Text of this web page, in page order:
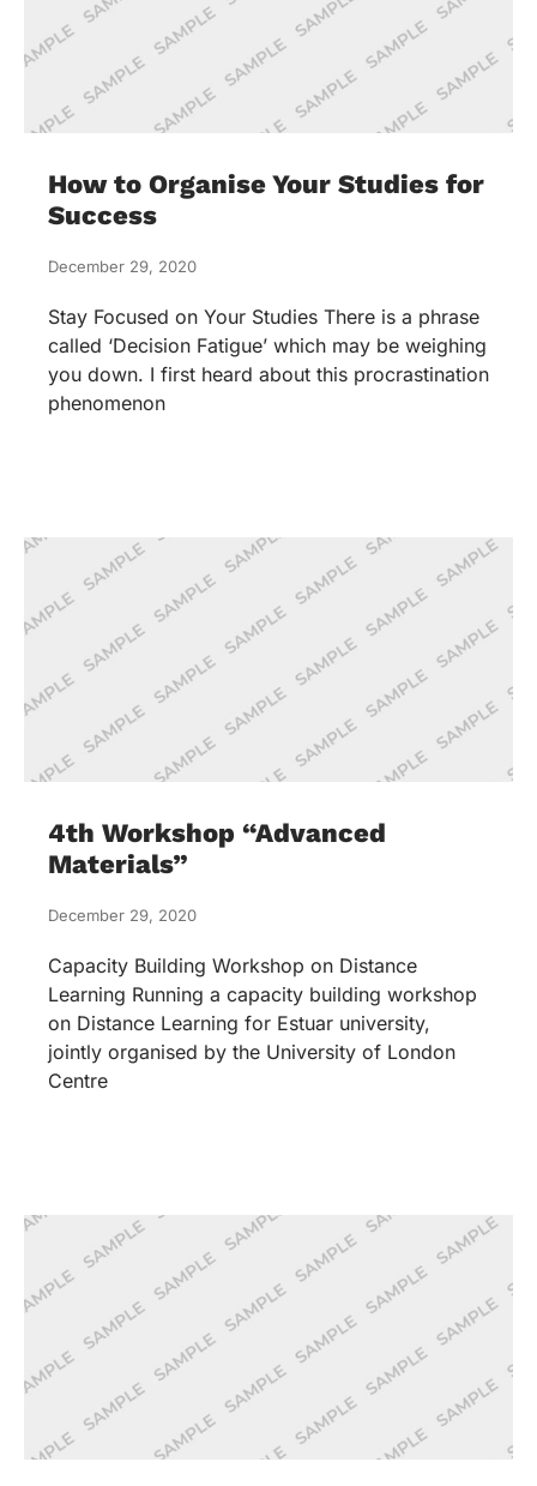
How to Organise Your Studies for
Success
December 29, 2020
Stay Focused on Your Studies There is a phrase
called ‘Decision Fatigue’ which may be weighing
you down. I first heard about this procrastination
phenomenon
4th Workshop “Advanced
Materials”
December 29, 2020
Capacity Building Workshop on Distance
Learning Running a capacity building workshop
on Distance Learning for Estuar university,
jointly organised by the University of London
Centre